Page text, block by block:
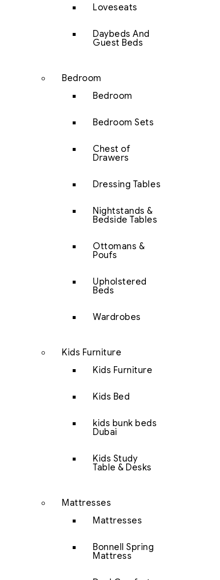
Loveseats
Daybeds And
Guest Beds
Bedroom
Bedroom
Bedroom Sets
Chest of
Drawers
Dressing Tables
Nightstands &
Bedside Tables
Ottomans &
Poufs
Upholstered
Beds
Wardrobes
Kids Furniture
Kids Furniture
Kids Bed
kids bunk beds
Dubai
Kids Study
Table & Desks
Mattresses
Mattresses
Bonnell Spring
Mattress